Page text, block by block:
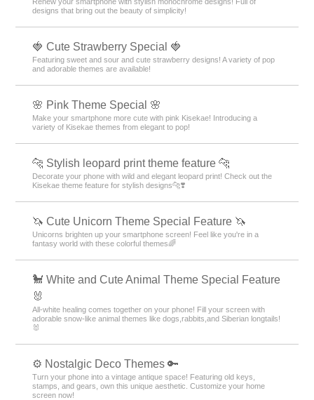
designs that bring out the beauty of simplicity!
🍓 Cute Strawberry Special 🍓
Featuring sweet and sour and cute strawberry designs! A variety of pop
and adorable themes are available!
🌸 Pink Theme Special 🌸
Make your smartphone more cute with pink Kisekae! Introducing a
variety of Kisekae themes from elegant to pop!
🐆 Stylish leopard print theme feature 🐆
Decorate your phone with wild and elegant leopard print! Check out the
Kisekae theme feature for stylish designs🐆❣️
🦄 Cute Unicorn Theme Special Feature 🦄
Unicorns brighten up your smartphone screen! Feel like you're in a
fantasy world with these colorful themes🌈
🐩 White and Cute Animal Theme Special Feature
🐰
All-white healing comes together on your phone! Fill your screen with
adorable snow-like animal themes like dogs,rabbits,and Siberian longtails!
🐰
⚙️ Nostalgic Deco Themes 🔑
Turn your phone into a vintage antique space! Featuring old keys,
stamps, and gears, own this unique aesthetic. Customize your home
screen now!